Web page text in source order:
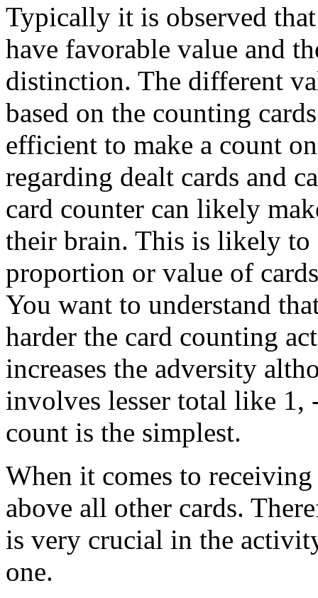
Typically it is observed
have favorable value and
distinction. The different
based on the counting
efficient to make a count
regarding dealt cards and
card counter can likely
their brain. This is likely to
proportion or value of
You want to understand
harder the card counting
increases the adversity
involves lesser total like 1,
count is the simplest.
When it comes to
above all other cards.
is very crucial in the
one.